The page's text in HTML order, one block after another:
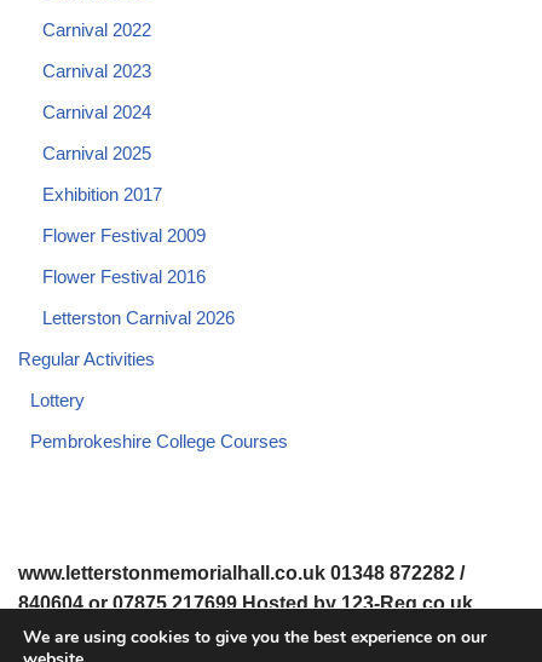
Carnival 2022
Carnival 2023
Carnival 2024
Carnival 2025
Exhibition 2017
Flower Festival 2009
Flower Festival 2016
Letterston Carnival 2026
Regular Activities
Lottery
Pembrokeshire College Courses
www.letterstonmemorialhall.co.uk 01348 872282 /
840604 or 07875 217699 Hosted by 123-Reg.co.uk
We are using cookies to give you the best experience on our